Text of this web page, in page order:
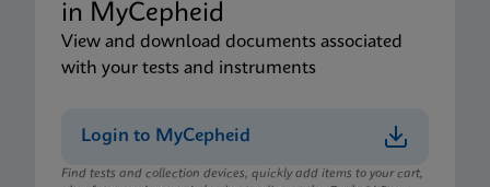
in MyCepheid
View and download documents associated
with your tests and instruments
Login to MyCepheid
Find tests and collection devices, quickly add items to your cart,